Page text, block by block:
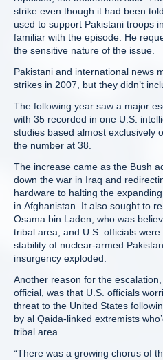
strike even though it had been
used to support Pakistani troops
familiar with the episode. He
the sensitive nature of the issue.
Pakistani and international news
strikes in 2007, but they didn’t
The following year saw a major
with 35 recorded in one U.S.
studies based almost exclusively
the number at 38.
The increase came as the Bush
down the war in Iraq and
hardware to halting the
in Afghanistan. It also sought to
Osama bin Laden, who was
tribal area, and U.S. officials
stability of nuclear-armed
insurgency exploded.
Another reason for the
official, was that U.S. officials
threat to the United States
by al Qaida-linked extremists
tribal area.
“There was a growing chorus of